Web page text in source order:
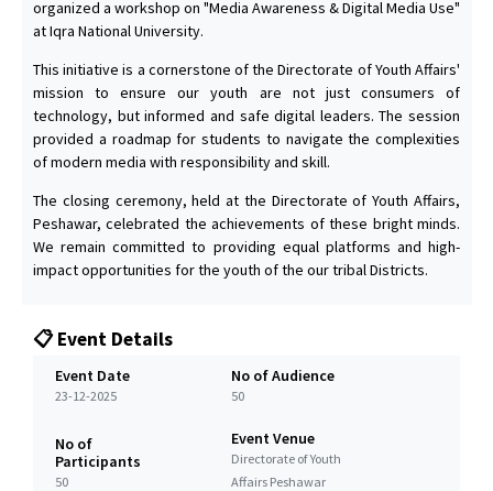
organized a workshop on "Media Awareness & Digital Media Use"
at Iqra National University.
This initiative is a cornerstone of the Directorate of Youth Affairs'
mission to ensure our youth are not just consumers of
technology, but informed and safe digital leaders. The session
provided a roadmap for students to navigate the complexities
of modern media with responsibility and skill.
The closing ceremony, held at the Directorate of Youth Affairs,
Peshawar, celebrated the achievements of these bright minds.
We remain committed to providing equal platforms and high-
impact opportunities for the youth of the our tribal Districts.
📋 Event Details
Event Date
23-12-2025
No of Audience
50
No of
Participants
50
Event Venue
Directorate of Youth
Affairs Peshawar